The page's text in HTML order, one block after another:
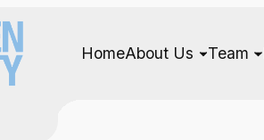
HomeAbout Us Team